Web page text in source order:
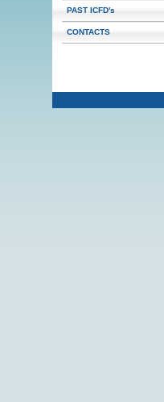
PAST ICFD's
CONTACTS